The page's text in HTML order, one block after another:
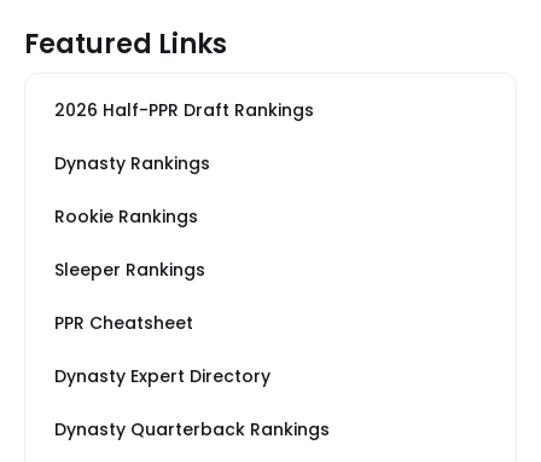
Featured Links
2026 Half-PPR Draft Rankings
Dynasty Rankings
Rookie Rankings
Sleeper Rankings
PPR Cheatsheet
Dynasty Expert Directory
Dynasty Quarterback Rankings